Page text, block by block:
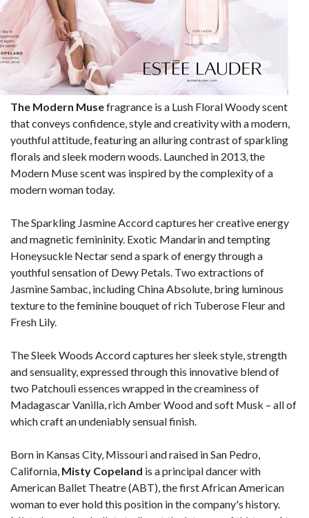
The Modern Musefragrance is a Lush Floral Woody scent
that conveys confidence, style and creativity with a modern,
youthful attitude, featuring an alluring contrast of sparkling
florals and sleek modern woods. Launched in 2013, the
Modern Muse scent was inspired by the complexity of a
modern woman today.
The Sparkling Jasmine Accord captures her creative energy
and magnetic femininity. Exotic Mandarin and tempting
Honeysuckle Nectar send a spark of energy through a
youthful sensation of Dewy Petals. Two extractions of
Jasmine Sambac, including China Absolute, bring luminous
texture to the feminine bouquet of rich Tuberose Fleur and
Fresh Lily.
The Sleek Woods Accord captures her sleek style, strength
and sensuality, expressed through this innovative blend of
two Patchouli essences wrapped in the creaminess of
Madagascar Vanilla, rich Amber Wood and soft Musk – all of
which craft an undeniably sensual finish.
Born in Kansas City, Missouri and raised in San Pedro,
California, Misty Copeland is a principal dancer with
American Ballet Theatre (ABT), the first African American
woman to ever hold this position in the company's history.